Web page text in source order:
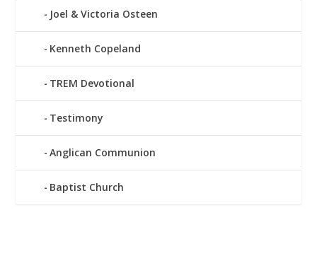
Joel & Victoria Osteen
Kenneth Copeland
TREM Devotional
Testimony
Anglican Communion
Baptist Church